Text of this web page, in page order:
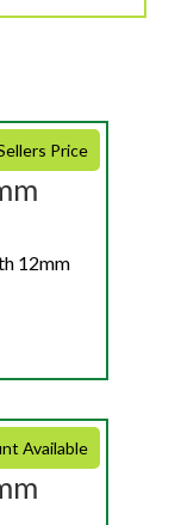
Price
12mm
Available